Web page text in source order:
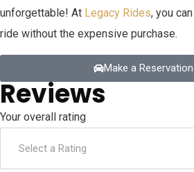
unforgettable! At Legacy Rides, you
ride without the expensive purchase.
Make a
Reviews
Your overall rating